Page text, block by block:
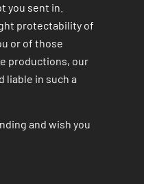
you sent in.
protectability of
or of those
productions, our
liable in such a
and wish you